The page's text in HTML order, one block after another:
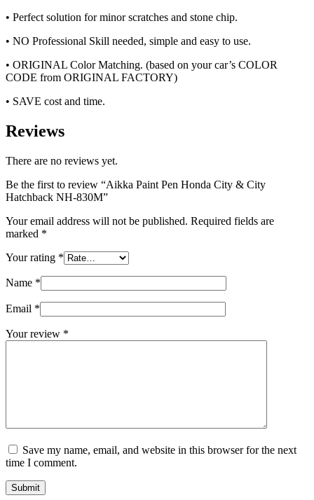
• Perfect solution for minor scratches and stone chip.
• NO Professional Skill needed, simple and easy to use.
• ORIGINAL Color Matching. (based on your car’s COLOR
CODE from ORIGINAL FACTORY)
• SAVE cost and time.
Reviews
There are no reviews yet.
Be the first to review “Aikka Paint Pen Honda City & City
Hatchback NH-830M”
Your email address will not be published. Required fields are
marked *
Your rating *
Name *
Email *
Your review *
Save my name, email, and website in this browser for the next
time I comment.
Submit